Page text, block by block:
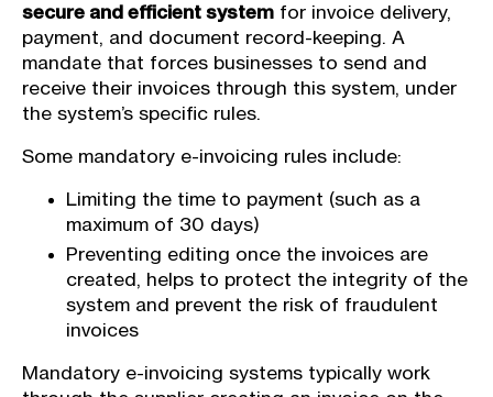
secure and efficient system for invoice delivery,
payment, and document record-keeping. A
mandate that forces businesses to send and
receive their invoices through this system, under
the system’s specific rules.
Some mandatory e-invoicing rules include:
Limiting the time to payment (such as a
maximum of 30 days)
Preventing editing once the invoices are
created, helps to protect the integrity of the
system and prevent the risk of fraudulent
invoices
Mandatory e-invoicing systems typically work